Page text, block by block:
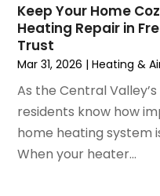
August 2020(2)
July 2020 (1)
June 2020 (7)
February 2020
(15)
January 2020
Keep Your Home
Heating Repair in
Trust
Mar 31, 2026 |Heating &
As the Central
residents know how
home heating system
When your heater...